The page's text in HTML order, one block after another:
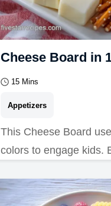
Cheese Board in
15 Mins
Appetizers
This Cheese Board
colors to engage kids.
common mistakes…